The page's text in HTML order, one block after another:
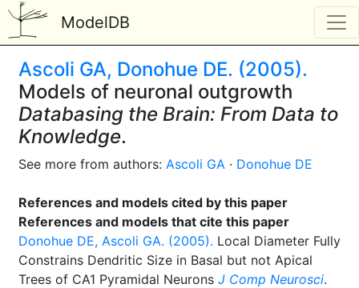
ModelDB
Ascoli GA, Donohue DE. (2005).
Models of neuronal outgrowth
Databasing the Brain: From Data to
Knowledge.
See more from authors: Ascoli GA · Donohue DE
References and models cited by this paper
References and models that cite this paper
Donohue DE, Ascoli GA. (2005). Local Diameter Fully
Constrains Dendritic Size in Basal but not Apical
Trees of CA1 Pyramidal Neurons J Comp Neurosci.